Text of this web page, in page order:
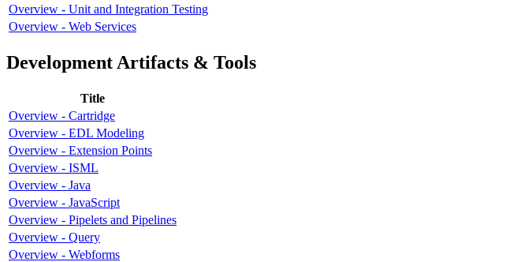
Overview - Unit and Integration Testing
Overview - Web Services
Development Artifacts & Tools
Title
Overview - Cartridge
Overview - EDL Modeling
Overview - Extension Points
Overview - ISML
Overview - Java
Overview - JavaScript
Overview - Pipelets and Pipelines
Overview - Query
Overview - Webforms